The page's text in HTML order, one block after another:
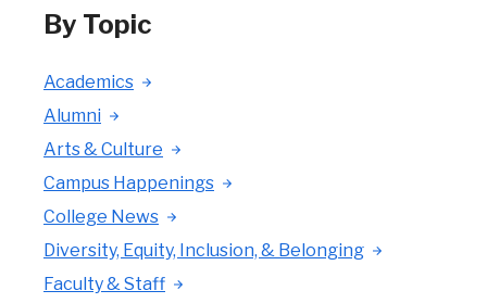
By Topic
Academics
Alumni
Arts & Culture
Campus Happenings
College News
Diversity, Equity, Inclusion, & Belonging
Faculty & Staff